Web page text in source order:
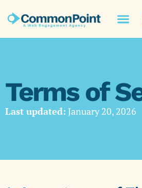
Terms of
Last updated: January 20, 2026